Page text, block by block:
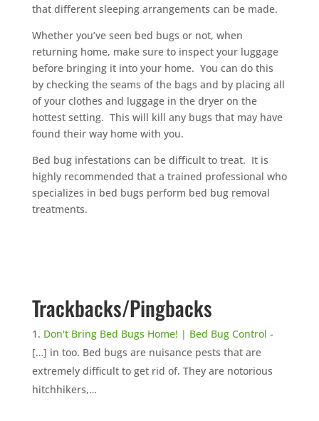
that different sleeping arrangements can be made.
Whether you’ve seen bed bugs or not, when
returning home, make sure to inspect your luggage
before bringing it into your home. You can do this
by checking the seams of the bags and by placing all
of your clothes and luggage in the dryer on the
hottest setting. This will kill any bugs that may have
found their way home with you.
Bed bug infestations can be difficult to treat. It is
highly recommended that a trained professional who
specializes in bed bugs perform bed bug removal
treatments.
Trackbacks/Pingbacks
Don't Bring Bed Bugs Home! | Bed Bug Control -
[…] in too. Bed bugs are nuisance pests that are
extremely difficult to get rid of. They are notorious
hitchhikers,…